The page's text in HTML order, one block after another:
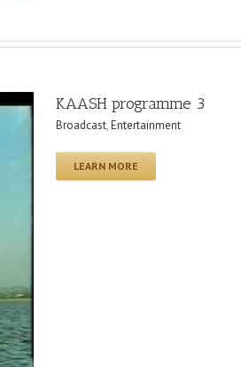
KAASH programme 3
Broadcast,Entertainment
LEARN MORE